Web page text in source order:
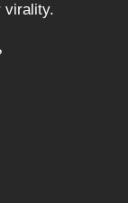
virality.